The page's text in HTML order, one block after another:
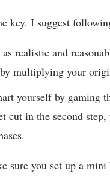
key. I suggest
realistic and
multiplying your
yourself by gaming
cut in the second
sure you set up a